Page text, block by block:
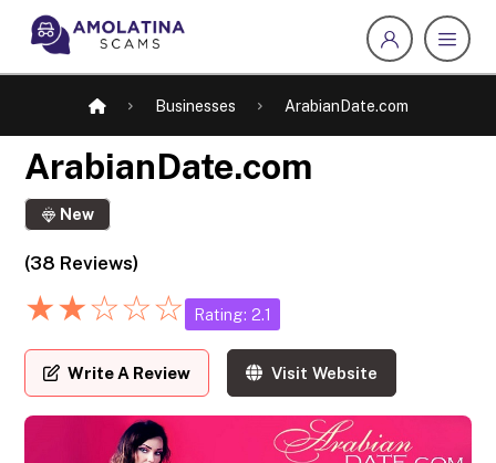
Businesses ArabianDate.com
ArabianDate.com
New
(38 Reviews)
★★☆☆☆ Rating: 2.1
Write A Review Visit Website